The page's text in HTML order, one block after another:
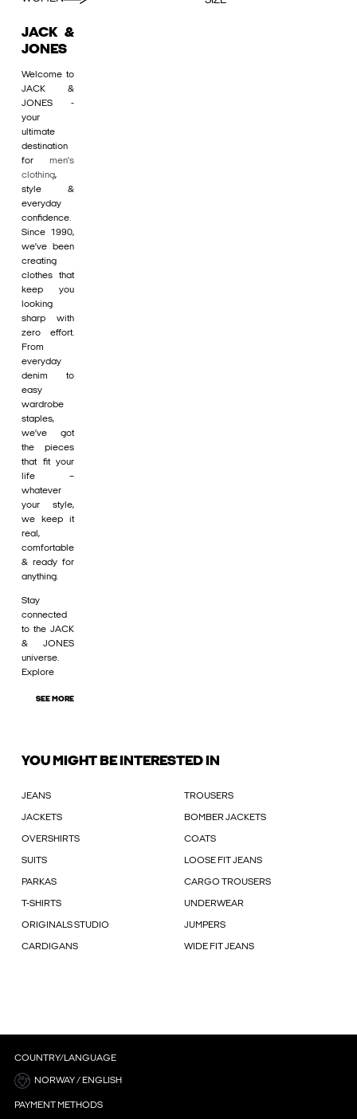
JACK &
JONES
Welcome to
JACK &
JONES -
your
ultimate
destination
for men's
clothing,
style &
everyday
confidence.
Since 1990,
we’ve been
creating
clothes that
keep you
looking
sharp with
zero effort.
From
everyday
denim to
easy
wardrobe
staples,
we’ve got
the pieces
that fit your
life –
whatever
your style,
we keep it
real,
comfortable
& ready for
anything.
Stay
connected
to the JACK
& JONES
universe.
Explore
SEE MORE
YOU MIGHT BE INTERESTED IN
JEANS TROUSERS
JACKETS BOMBER JACKETS
OVERSHIRTS COATS
SUITS LOOSE FIT JEANS
PARKAS CARGO TROUSERS
T-SHIRTS UNDERWEAR
ORIGINALS STUDIO JUMPERS
CARDIGANS WIDE FIT JEANS
COUNTRY/LANGUAGE
NORWAY / ENGLISH
PAYMENT METHODS